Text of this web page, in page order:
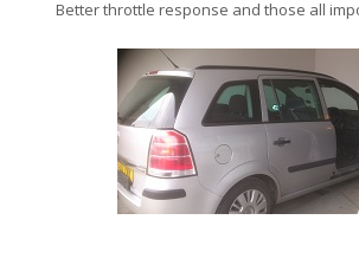
Better throttle response and those all